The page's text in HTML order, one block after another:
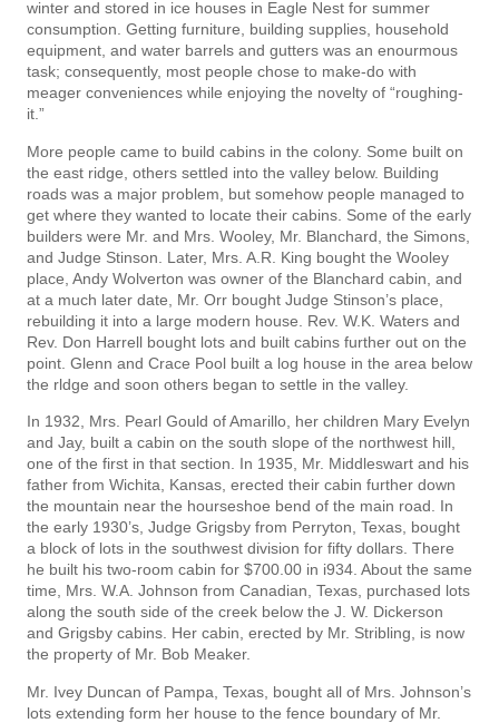
winter and stored in ice houses in Eagle Nest for summer
consumption. Getting furniture, building supplies, household
equipment, and water barrels and gutters was an enourmous
task; consequently, most people chose to make-do with
meager conveniences while enjoying the novelty of “roughing-
it.”
More people came to build cabins in the colony. Some built on
the east ridge, others settled into the valley below. Building
roads was a major problem, but somehow people managed to
get where they wanted to locate their cabins. Some of the early
builders were Mr. and Mrs. Wooley, Mr. Blanchard, the Simons,
and Judge Stinson. Later, Mrs. A.R. King bought the Wooley
place, Andy Wolverton was owner of the Blanchard cabin, and
at a much later date, Mr. Orr bought Judge Stinson’s place,
rebuilding it into a large modern house. Rev. W.K. Waters and
Rev. Don Harrell bought lots and built cabins further out on the
point. Glenn and Crace Pool built a log house in the area below
the rldge and soon others began to settle in the valley.
In 1932, Mrs. Pearl Gould of Amarillo, her children Mary Evelyn
and Jay, built a cabin on the south slope of the northwest hill,
one of the first in that section. In 1935, Mr. Middleswart and his
father from Wichita, Kansas, erected their cabin further down
the mountain near the hourseshoe bend of the main road. In
the early 1930’s, Judge Grigsby from Perryton, Texas, bought
a block of lots in the southwest division for fifty dollars. There
he built his two-room cabin for $700.00 in i934. About the same
time, Mrs. W.A. Johnson from Canadian, Texas, purchased lots
along the south side of the creek below the J. W. Dickerson
and Grigsby cabins. Her cabin, erected by Mr. Stribling, is now
the property of Mr. Bob Meaker.
Mr. Ivey Duncan of Pampa, Texas, bought all of Mrs. Johnson’s
lots extending form her house to the fence boundary of Mr.